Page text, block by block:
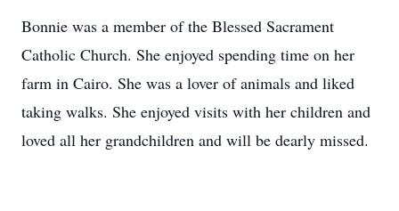
Bonnie was a member of the Blessed Sacrament
Catholic Church. She enjoyed spending time on her
farm in Cairo. She was a lover of animals and liked
taking walks. She enjoyed visits with her children and
loved all her grandchildren and will be dearly missed.